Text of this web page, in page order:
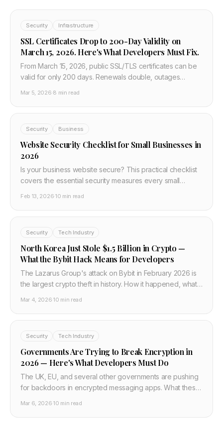
Security Infrastructure
SSL Certificates Drop to 200-Day Validity on
March 15, 2026. Here's What Developers Must Fix.
From March 15, 2026, public SSL/TLS certificates can be
valid for only 200 days. Renewals double, outages
Mar 5, 2026·8 min read
Security Business
Website Security Checklist for Small Businesses in
2026
Is your business website secure? This practical checklist
covers the essential security measures every small
jargon.
Feb 13, 2026·10 min read
Security Tech Industry
North Korea Just Stole $1.5 Billion in Crypto —
What the Bybit Hack Means for Developers
The Lazarus Group's attack on Bybit in February 2026 is
the largest crypto theft in history. How it happened, what
Mar 4, 2026·10 min read
Security Tech Industry
Governments Are Trying to Break Encryption in
2026 — Here's What Developers Must Do
The UK, EU, and several other governments are pushing
for backdoors in encrypted messaging apps. What these
now.
Mar 6, 2026·10 min read